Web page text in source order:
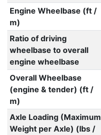
Engine Wheelbase (ft /
m)
Ratio of driving
wheelbase to overall
engine wheelbase
Overall Wheelbase
(engine & tender) (ft /
m)
Axle Loading (Maximum
Weight per Axle) (lbs /